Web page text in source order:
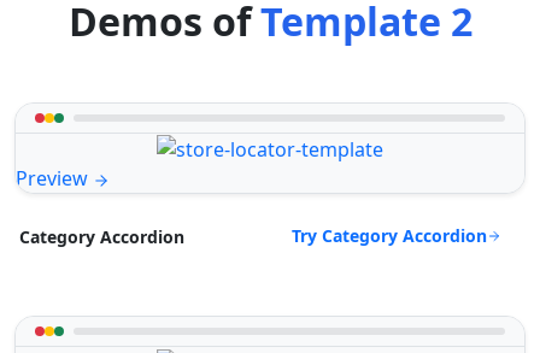
Demos ofTemplate 2
Preview
Category Accordion Try Category Accordion